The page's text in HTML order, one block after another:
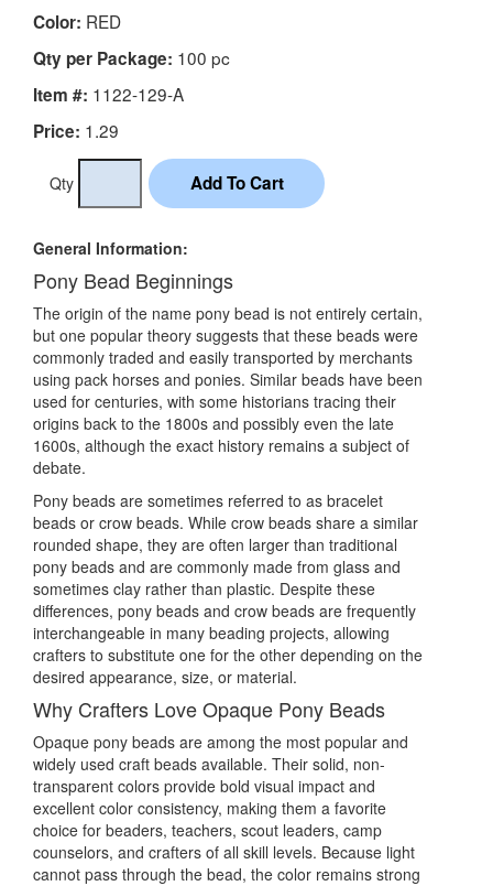
Color: RED
Qty per Package: 100 pc
Item #: 1122-129-A
Price: 1.29
Qty
General Information:
Pony Bead Beginnings
The origin of the name pony bead is not entirely certain,
but one popular theory suggests that these beads were
commonly traded and easily transported by merchants
using pack horses and ponies. Similar beads have been
used for centuries, with some historians tracing their
origins back to the 1800s and possibly even the late
1600s, although the exact history remains a subject of
debate.
Pony beads are sometimes referred to as bracelet
beads or crow beads. While crow beads share a similar
rounded shape, they are often larger than traditional
pony beads and are commonly made from glass and
sometimes clay rather than plastic. Despite these
differences, pony beads and crow beads are frequently
interchangeable in many beading projects, allowing
crafters to substitute one for the other depending on the
desired appearance, size, or material.
Why Crafters Love Opaque Pony Beads
Opaque pony beads are among the most popular and
widely used craft beads available. Their solid, non-
transparent colors provide bold visual impact and
excellent color consistency, making them a favorite
choice for beaders, teachers, scout leaders, camp
counselors, and crafters of all skill levels. Because light
cannot pass through the bead, the color remains strong